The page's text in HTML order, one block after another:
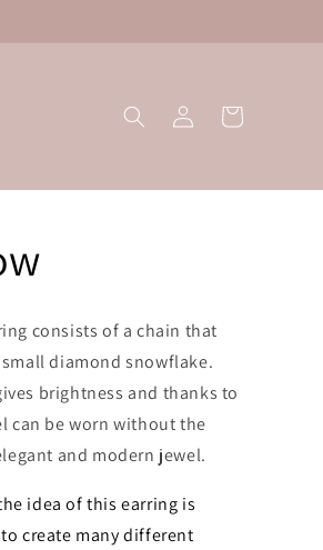
Log
in
Cart
consists of a chain that
diamond snowflake.
brightness and thanks to
can be worn without the
and modern jewel.
idea of ​​this earring is
create many different